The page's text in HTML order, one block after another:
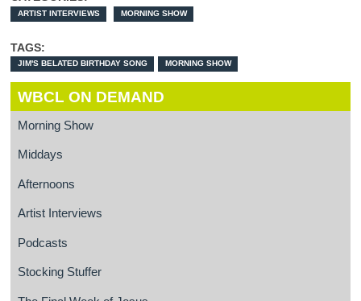
ARTIST INTERVIEWS MORNING SHOW
TAGS:
JIM'S BELATED BIRTHDAY SONG MORNING SHOW
WBCL ON DEMAND
Morning Show
Middays
Afternoons
Artist Interviews
Podcasts
Stocking Stuffer